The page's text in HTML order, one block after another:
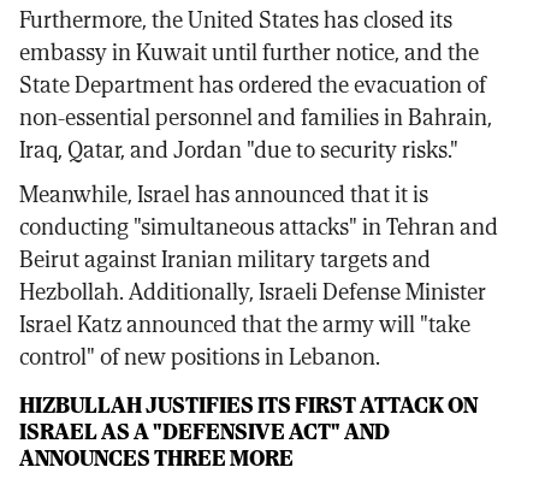
Furthermore, the United States has closed its
embassy in Kuwait until further notice, and the
State Department has ordered the evacuation of
non-essential personnel and families in Bahrain,
Iraq, Qatar, and Jordan "due to security risks."
Meanwhile, Israel has announced that it is
conducting "simultaneous attacks" in Tehran and
Beirut against Iranian military targets and
Hezbollah. Additionally, Israeli Defense Minister
Israel Katz announced that the army will "take
control" of new positions in Lebanon.
HIZBULLAH JUSTIFIES ITS FIRST ATTACK ON
ISRAEL AS A "DEFENSIVE ACT" AND
ANNOUNCES THREE MORE